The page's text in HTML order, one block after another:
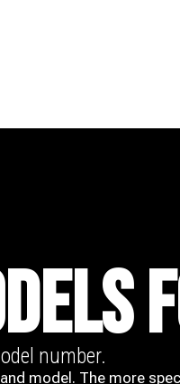
number.
model. The more